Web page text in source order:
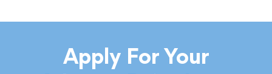
Apply For Your